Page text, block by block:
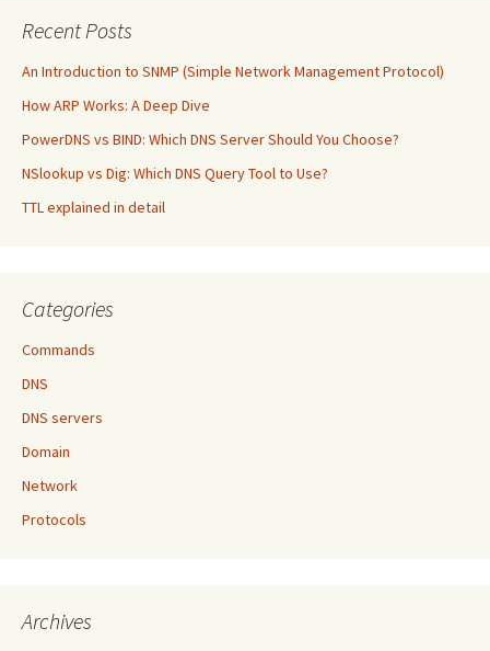
Recent Posts
An Introduction to SNMP (Simple Network Management Protocol)
How ARP Works: A Deep Dive
PowerDNS vs BIND: Which DNS Server Should You Choose?
NSlookup vs Dig: Which DNS Query Tool to Use?
TTL explained in detail
Categories
Commands
DNS
DNS servers
Domain
Network
Protocols
Archives